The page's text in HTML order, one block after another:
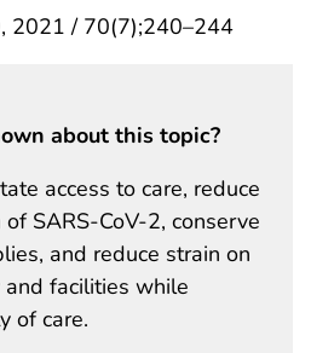
2021 / 70(7);240–244
about this topic?
access to care, reduce
SARS-CoV-2, conserve
and reduce strain on
and facilities while
of care.